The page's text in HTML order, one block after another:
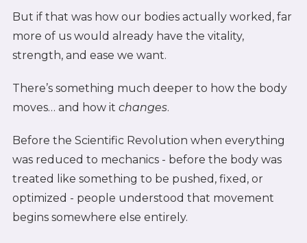
But if that was how our bodies actually worked, far
more of us would already have the vitality,
strength, and ease we want.
There’s something much deeper to how the body
moves… and how it changes.
Before the Scientific Revolution when everything
was reduced to mechanics - before the body was
treated like something to be pushed, fixed, or
optimized - people understood that movement
begins somewhere else entirely.